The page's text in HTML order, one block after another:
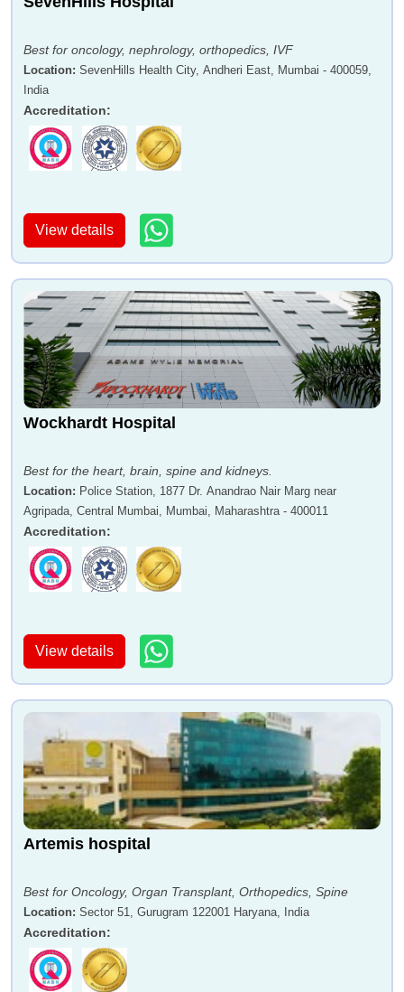
Best for oncology, nephrology, orthopedics, IVF
Location: SevenHills Health City, Andheri East, Mumbai - 400059,
India
Accreditation:
View details
Wockhardt Hospital
Best for the heart, brain, spine and kidneys.
Location: Police Station, 1877 Dr. Anandrao Nair Marg near
Agripada, Central Mumbai, Mumbai, Maharashtra - 400011
Accreditation:
View details
Artemis hospital
Best for Oncology, Organ Transplant, Orthopedics, Spine
Location: Sector 51, Gurugram 122001 Haryana, India
Accreditation: